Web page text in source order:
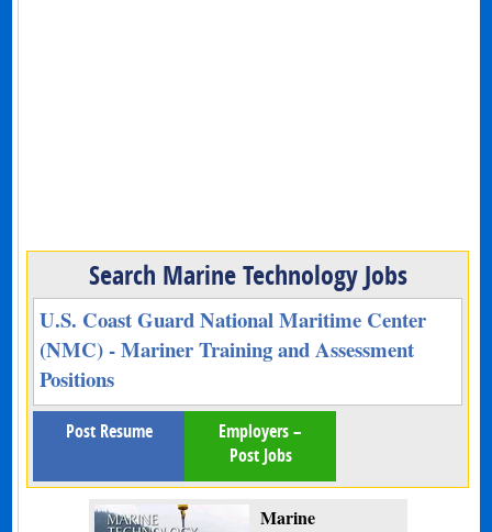
Search Marine Technology Jobs
U.S. Coast Guard National Maritime Center
(NMC) - Mariner Training and Assessment
Positions
Post Resume
Employers –
Post Jobs
Marine